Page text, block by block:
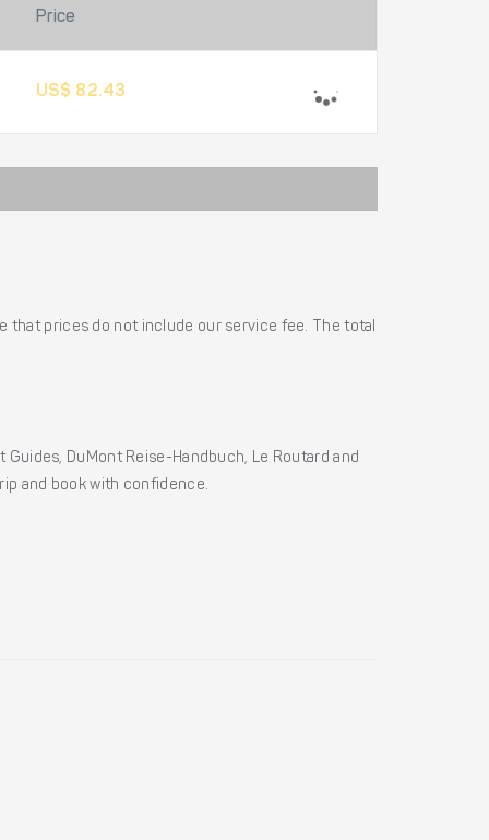
Price
US$ 82.43
that prices do not include our service fee. The total
DuMont Reise-Handbuch, Le Routard and
and book with confidence.